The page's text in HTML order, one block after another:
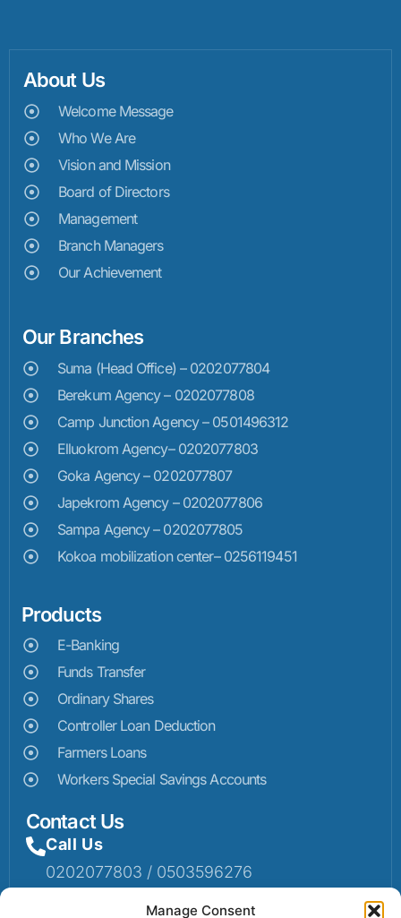
Manage Consent
About Us
Welcome Message
Who We Are
Vision and Mission
Board of Directors
Management
Branch Managers
Our Achievement
Our Branches
Suma (Head Office) – 0202077804
Berekum Agency – 0202077808
Camp Junction Agency – 0501496312
Elluokrom Agency– 0202077803
Goka Agency – 0202077807
Japekrom Agency – 0202077806
Sampa Agency – 0202077805
Kokoa mobilization center– 0256119451
Products
E-Banking
Funds Transfer
Ordinary Shares
Controller Loan Deduction
Farmers Loans
Workers Special Savings Accounts
Contact Us
Call Us
0202077803 / 0503596276